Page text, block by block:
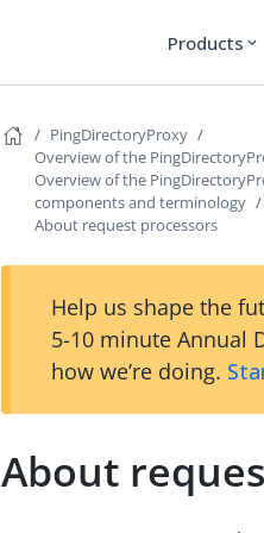
Products expand_more
PingDirectoryProxy
Overview of the
Overview of the
components and terminology
About request processors
Help us shape the
5-10 minute Annual
how we’re doing.
About